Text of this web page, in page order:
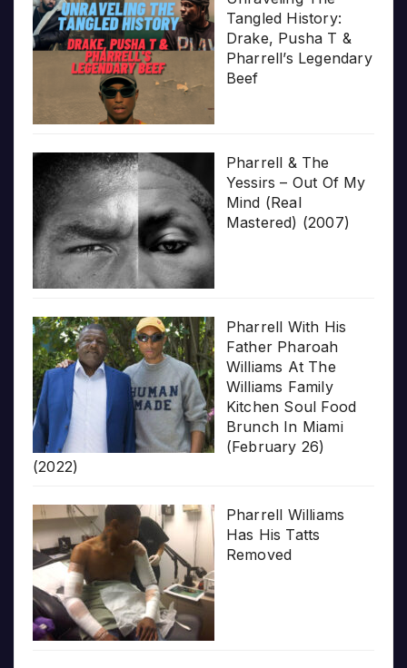
Tangled History:
Drake, Pusha T &
Pharrell’s Legendary
Beef
Pharrell & The
Yessirs – Out Of My
Mind (Real
Mastered) (2007)
Pharrell With His
Father Pharoah
Williams At The
Williams Family
Kitchen Soul Food
Brunch In Miami
(February 26)
(2022)
Pharrell Williams
Has His Tatts
Removed